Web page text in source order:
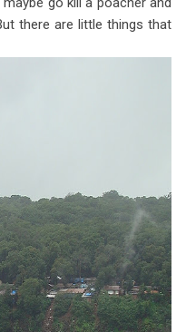
there are little things that